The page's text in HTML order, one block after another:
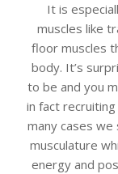
It is
muscles like
floor muscles
body. It’s
to be and you
in fact
many cases
musculature
energy and